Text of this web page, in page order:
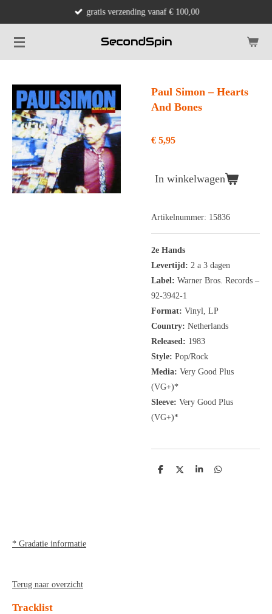
naar
de
gratis verzending vanaf € 100,00
Paul Simon ‎– Hearts
And Bones
€ 5,95
In winkelwagen
Artikelnummer: 15836
2e Hands
Levertijd: 2 a 3 dagen
Label: Warner Bros. Records ‎–
92-3942-1
Format: Vinyl, LP
Country: Netherlands
Released: 1983
Style: Pop/Rock
Media: Very Good Plus
(VG+)*
Sleeve: Very Good Plus
(VG+)*
D
D
S
D
* Gradatie informatie
Terug naar overzicht
Tracklist